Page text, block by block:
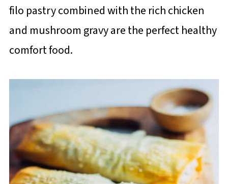
filo pastry combined with the rich chicken
and mushroom gravy are the perfect healthy
comfort food.